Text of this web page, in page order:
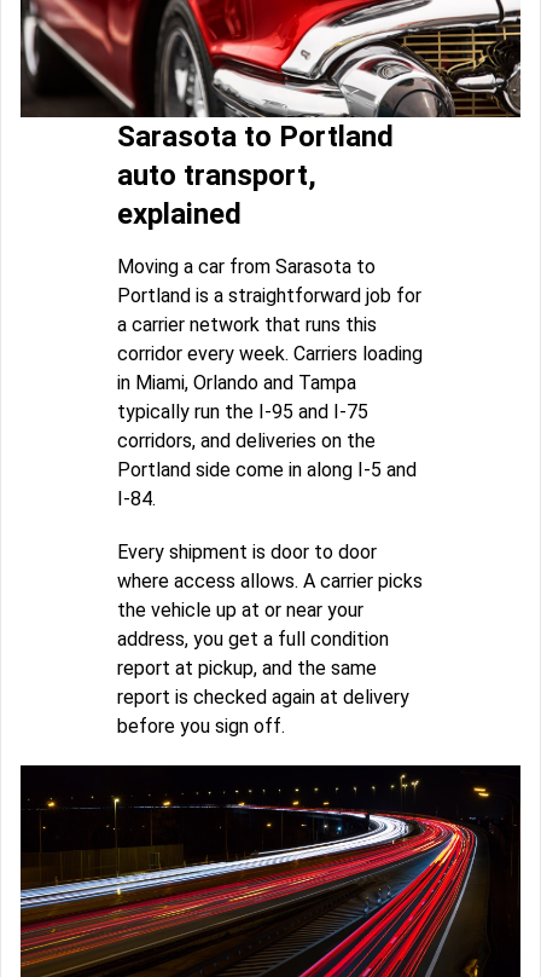
Sarasota to Portland
auto transport,
explained
Moving a car from Sarasota to
Portland is a straightforward job for
a carrier network that runs this
corridor every week. Carriers loading
in Miami, Orlando and Tampa
typically run the I-95 and I-75
corridors, and deliveries on the
Portland side come in along I-5 and
I-84.
Every shipment is door to door
where access allows. A carrier picks
the vehicle up at or near your
address, you get a full condition
report at pickup, and the same
report is checked again at delivery
before you sign off.